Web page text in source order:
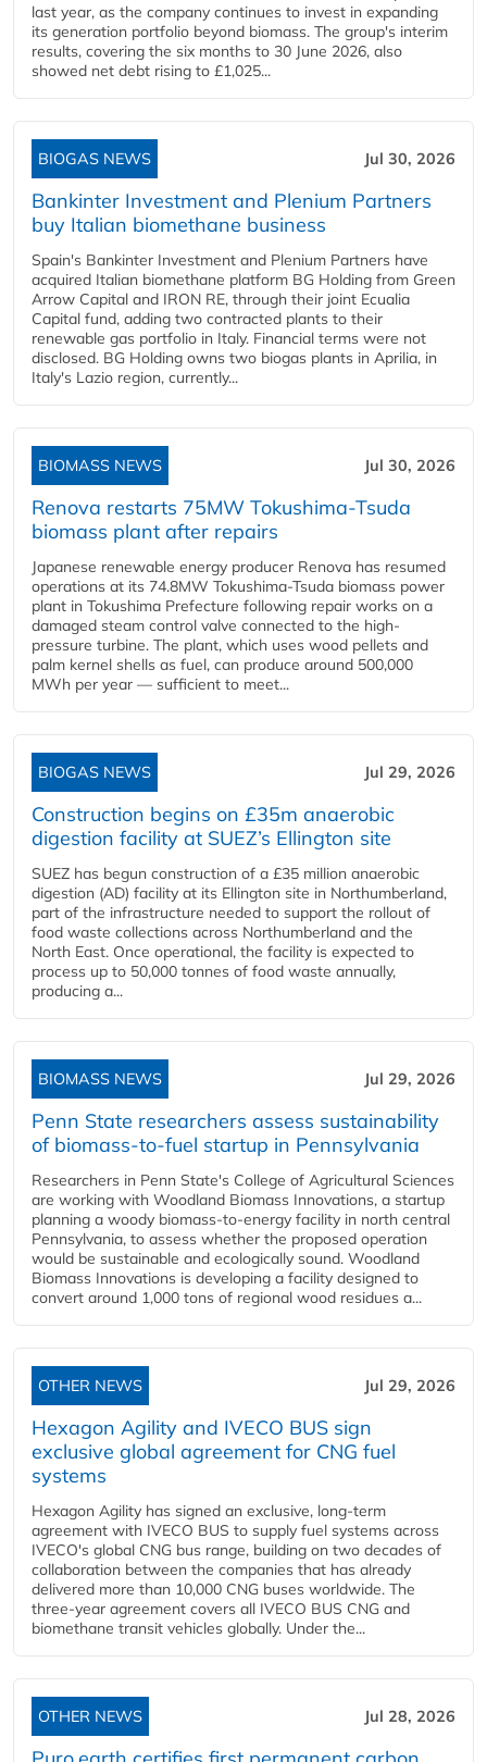
last year, as the company continues to invest in expanding
its generation portfolio beyond biomass. The group's interim
results, covering the six months to 30 June 2026, also
showed net debt rising to £1,025...
BIOGAS NEWS Jul 30, 2026
Bankinter Investment and Plenium Partners
buy Italian biomethane business
Spain's Bankinter Investment and Plenium Partners have
acquired Italian biomethane platform BG Holding from Green
Arrow Capital and IRON RE, through their joint Ecualia
Capital fund, adding two contracted plants to their
renewable gas portfolio in Italy. Financial terms were not
disclosed. BG Holding owns two biogas plants in Aprilia, in
Italy's Lazio region, currently...
BIOMASS NEWS Jul 30, 2026
Renova restarts 75MW Tokushima-Tsuda
biomass plant after repairs
Japanese renewable energy producer Renova has resumed
operations at its 74.8MW Tokushima-Tsuda biomass power
plant in Tokushima Prefecture following repair works on a
damaged steam control valve connected to the high-
pressure turbine. The plant, which uses wood pellets and
palm kernel shells as fuel, can produce around 500,000
MWh per year — sufficient to meet...
BIOGAS NEWS Jul 29, 2026
Construction begins on £35m anaerobic
digestion facility at SUEZ’s Ellington site
SUEZ has begun construction of a £35 million anaerobic
digestion (AD) facility at its Ellington site in Northumberland,
part of the infrastructure needed to support the rollout of
food waste collections across Northumberland and the
North East. Once operational, the facility is expected to
process up to 50,000 tonnes of food waste annually,
producing a...
BIOMASS NEWS Jul 29, 2026
Penn State researchers assess sustainability
of biomass-to-fuel startup in Pennsylvania
Researchers in Penn State's College of Agricultural Sciences
are working with Woodland Biomass Innovations, a startup
planning a woody biomass-to-energy facility in north central
Pennsylvania, to assess whether the proposed operation
would be sustainable and ecologically sound. Woodland
Biomass Innovations is developing a facility designed to
convert around 1,000 tons of regional wood residues a...
OTHER NEWS Jul 29, 2026
Hexagon Agility and IVECO BUS sign
exclusive global agreement for CNG fuel
systems
Hexagon Agility has signed an exclusive, long-term
agreement with IVECO BUS to supply fuel systems across
IVECO's global CNG bus range, building on two decades of
collaboration between the companies that has already
delivered more than 10,000 CNG buses worldwide. The
three-year agreement covers all IVECO BUS CNG and
biomethane transit vehicles globally. Under the...
OTHER NEWS Jul 28, 2026